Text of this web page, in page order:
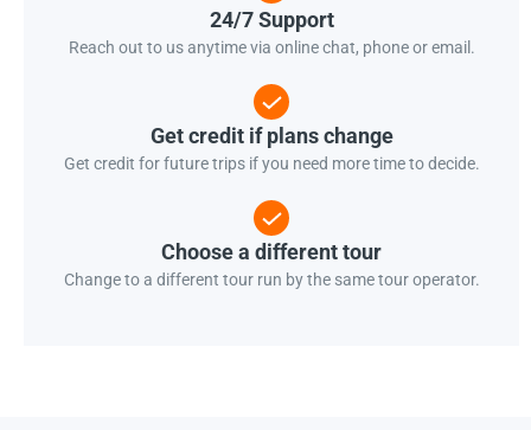
24/7 Support
Reach out to us anytime via online chat, phone or email.
Get credit if plans change
Get credit for future trips if you need more time to decide.
Choose a different tour
Change to a different tour run by the same tour operator.